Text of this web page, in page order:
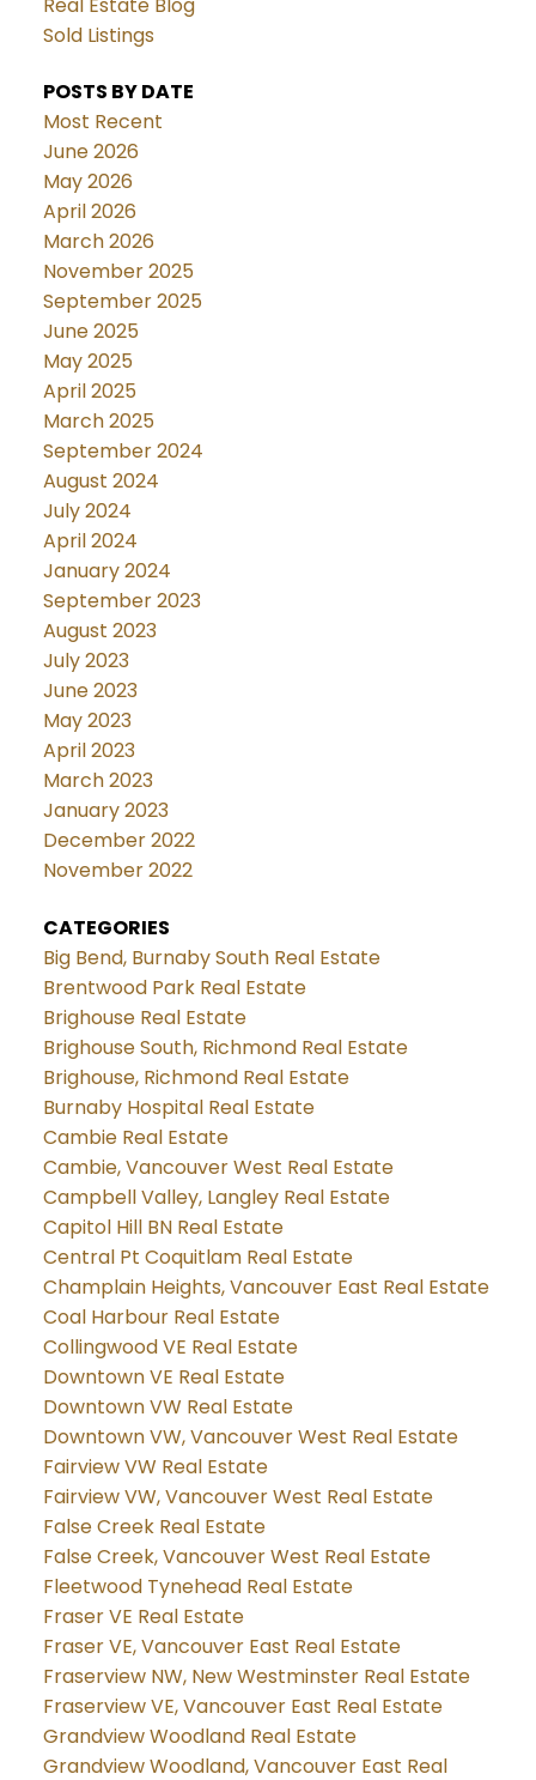
Sold Listings
POSTS BY DATE
Most Recent
June 2026
May 2026
April 2026
March 2026
November 2025
September 2025
June 2025
May 2025
April 2025
March 2025
September 2024
August 2024
July 2024
April 2024
January 2024
September 2023
August 2023
July 2023
June 2023
May 2023
April 2023
March 2023
January 2023
December 2022
November 2022
CATEGORIES
Big Bend, Burnaby South Real Estate
Brentwood Park Real Estate
Brighouse Real Estate
Brighouse South, Richmond Real Estate
Brighouse, Richmond Real Estate
Burnaby Hospital Real Estate
Cambie Real Estate
Cambie, Vancouver West Real Estate
Campbell Valley, Langley Real Estate
Capitol Hill BN Real Estate
Central Pt Coquitlam Real Estate
Champlain Heights, Vancouver East Real Estate
Coal Harbour Real Estate
Collingwood VE Real Estate
Downtown VE Real Estate
Downtown VW Real Estate
Downtown VW, Vancouver West Real Estate
Fairview VW Real Estate
Fairview VW, Vancouver West Real Estate
False Creek Real Estate
False Creek, Vancouver West Real Estate
Fleetwood Tynehead Real Estate
Fraser VE Real Estate
Fraser VE, Vancouver East Real Estate
Fraserview NW, New Westminster Real Estate
Fraserview VE, Vancouver East Real Estate
Grandview Woodland Real Estate
Grandview Woodland, Vancouver East Real